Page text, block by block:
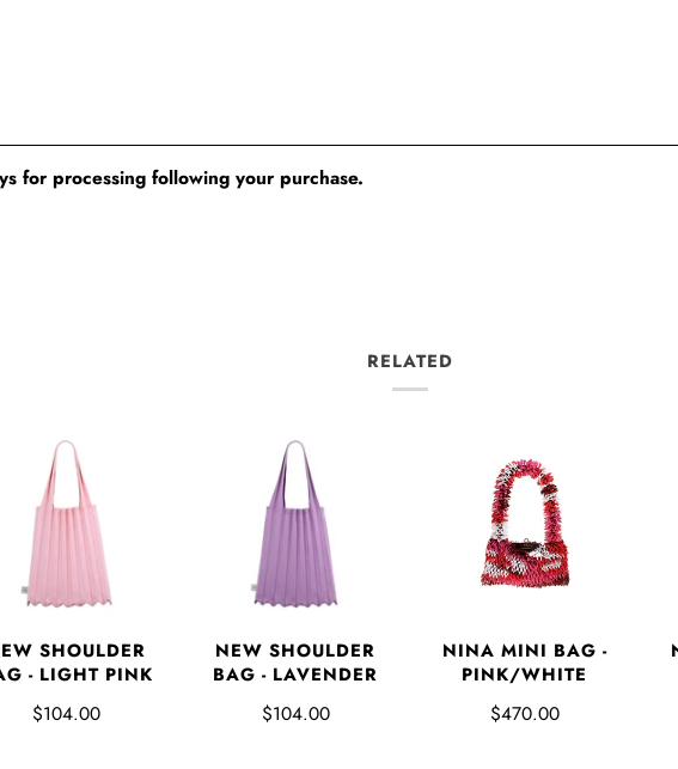
for processing following your purchase.
RELATED
SHOULDER
- LIGHT PINK
$104.00
NEW SHOULDER
BAG - LAVENDER
$104.00
NINA MINI BAG -
PINK/WHITE
$470.00